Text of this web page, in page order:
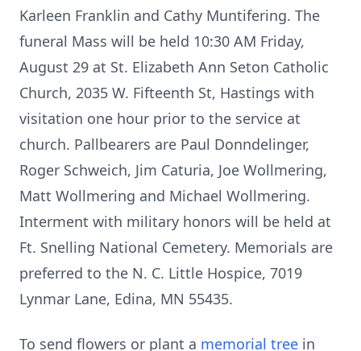
Karleen Franklin and Cathy Muntifering. The
funeral Mass will be held 10:30 AM Friday,
August 29 at St. Elizabeth Ann Seton Catholic
Church, 2035 W. Fifteenth St, Hastings with
visitation one hour prior to the service at
church. Pallbearers are Paul Donndelinger,
Roger Schweich, Jim Caturia, Joe Wollmering,
Matt Wollmering and Michael Wollmering.
Interment with military honors will be held at
Ft. Snelling National Cemetery. Memorials are
preferred to the N. C. Little Hospice, 7019
Lynmar Lane, Edina, MN 55435.
To send flowers or plant a memorial tree in